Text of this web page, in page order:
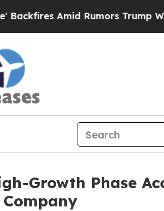
Rumors Trump Will cut Pirro
Growth Phase
Company